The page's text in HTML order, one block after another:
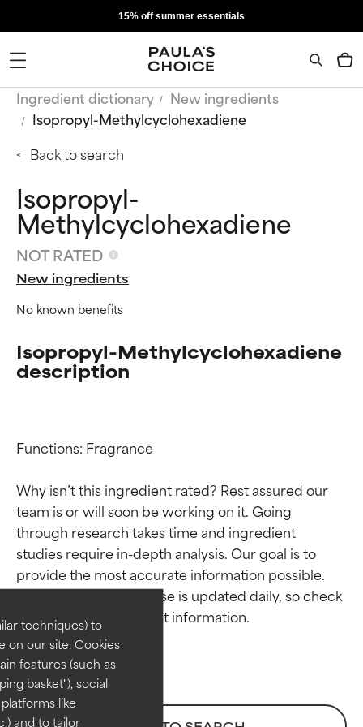
techniques) to
on our site. Cookies
features (such as
basket"), social
like
and to tailor
15% off summer essentials
Ingredient dictionary
New ingredients
Isopropyl-Methylcyclohexadiene
Back to search
Isopropyl-
Methylcyclohexadiene
NOT RATED
New ingredients
No known benefits
Isopropyl-Methylcyclohexadiene
description
Functions: Fragrance
Why isn’t this ingredient rated? Rest assured our
team is or will soon be working on it. Going
through research takes time and ingredient
studies require in-depth analysis. Our goal is to
provide the most accurate information possible.
This ingredient database is updated daily, so check
Ingredient ratings
BEST
Proven and supported by
independent studies.
Outstanding active ingredient
for most skin types or concerns.
Ingredient ratings
BEST
Proven and supported by
independent studies.
Outstanding active ingredient
for most skin types or concerns.